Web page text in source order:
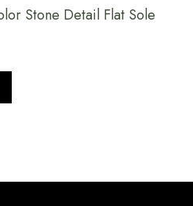
Stone Detail Flat Sole